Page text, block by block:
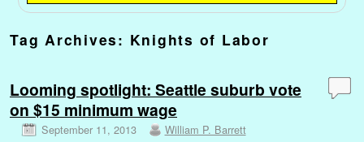
Tag Archives: Knights of Labor
Looming spotlight: Seattle suburb vote
on $15 minimum wage
September 11, 2013 William P. Barrett